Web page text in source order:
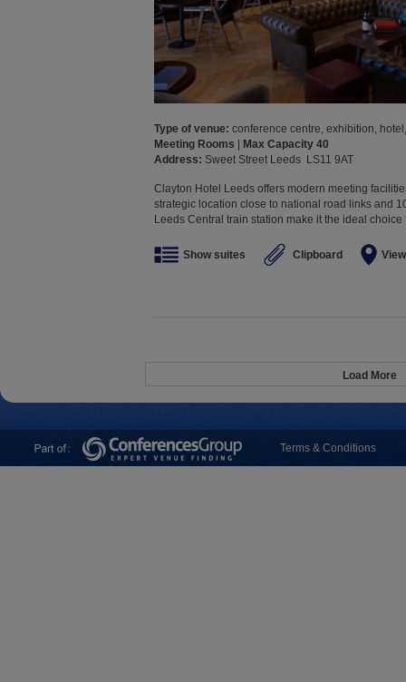
Type of venue: conference centre, exhibition,
Meeting Rooms
Max Capacity 40
Address: Sweet Street Leeds LS11 9AT
Clayton Hotel Leeds offers modern meeting
strategic location close to national road links and
Leeds Central train station make it the ideal
Show suites Clipboard
Load More
Terms & Conditions